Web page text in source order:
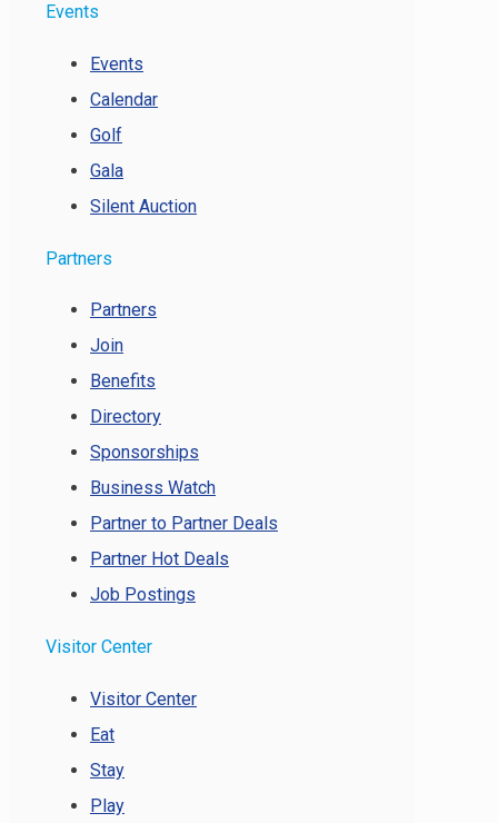
Events
Events
Calendar
Golf
Gala
Silent Auction
Partners
Partners
Join
Benefits
Directory
Sponsorships
Business Watch
Partner to Partner Deals
Partner Hot Deals
Job Postings
Visitor Center
Visitor Center
Eat
Stay
Play